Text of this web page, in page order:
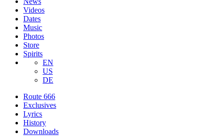
Videos
Dates
Music
Photos
Store
Spirits
EN
US
DE
Route 666
Exclusives
Lyrics
History
Downloads